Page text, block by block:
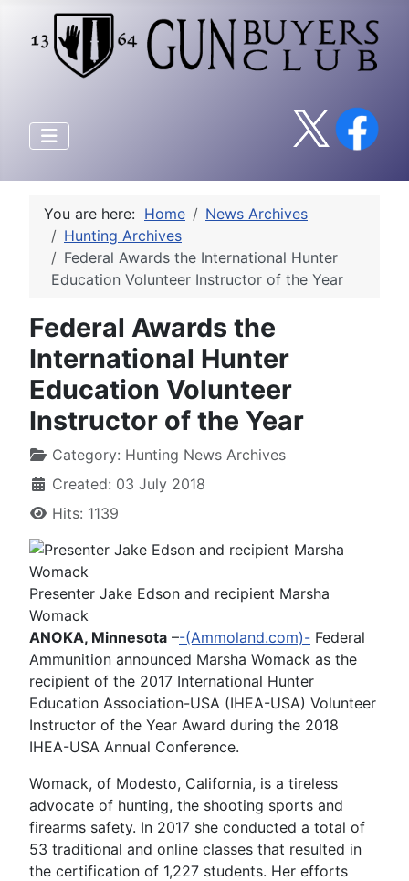
You are here: Home
News Archives
Hunting Archives
Federal Awards the International Hunter
Education Volunteer Instructor of the Year
Federal Awards the
International Hunter
Education Volunteer
Instructor of the Year
Category: Hunting News Archives
Created: 03 July 2018
Hits: 1139
Presenter Jake Edson and recipient Marsha
Womack
ANOKA, Minnesota –-(Ammoland.com)- Federal
Ammunition announced Marsha Womack as the
recipient of the 2017 International Hunter
Education Association-USA (IHEA-USA) Volunteer
Instructor of the Year Award during the 2018
IHEA-USA Annual Conference.
Womack, of Modesto, California, is a tireless
advocate of hunting, the shooting sports and
firearms safety. In 2017 she conducted a total of
53 traditional and online classes that resulted in
the certification of 1,227 students. Her efforts